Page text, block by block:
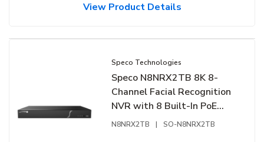
View Product Details
Speco Technologies
Speco N8NRX2TB 8K 8-
Channel Facial Recognition
NVR with 8 Built-In PoE
Ports and Smart Analytics,
N8NRX2TB | SO-N8NRX2TB